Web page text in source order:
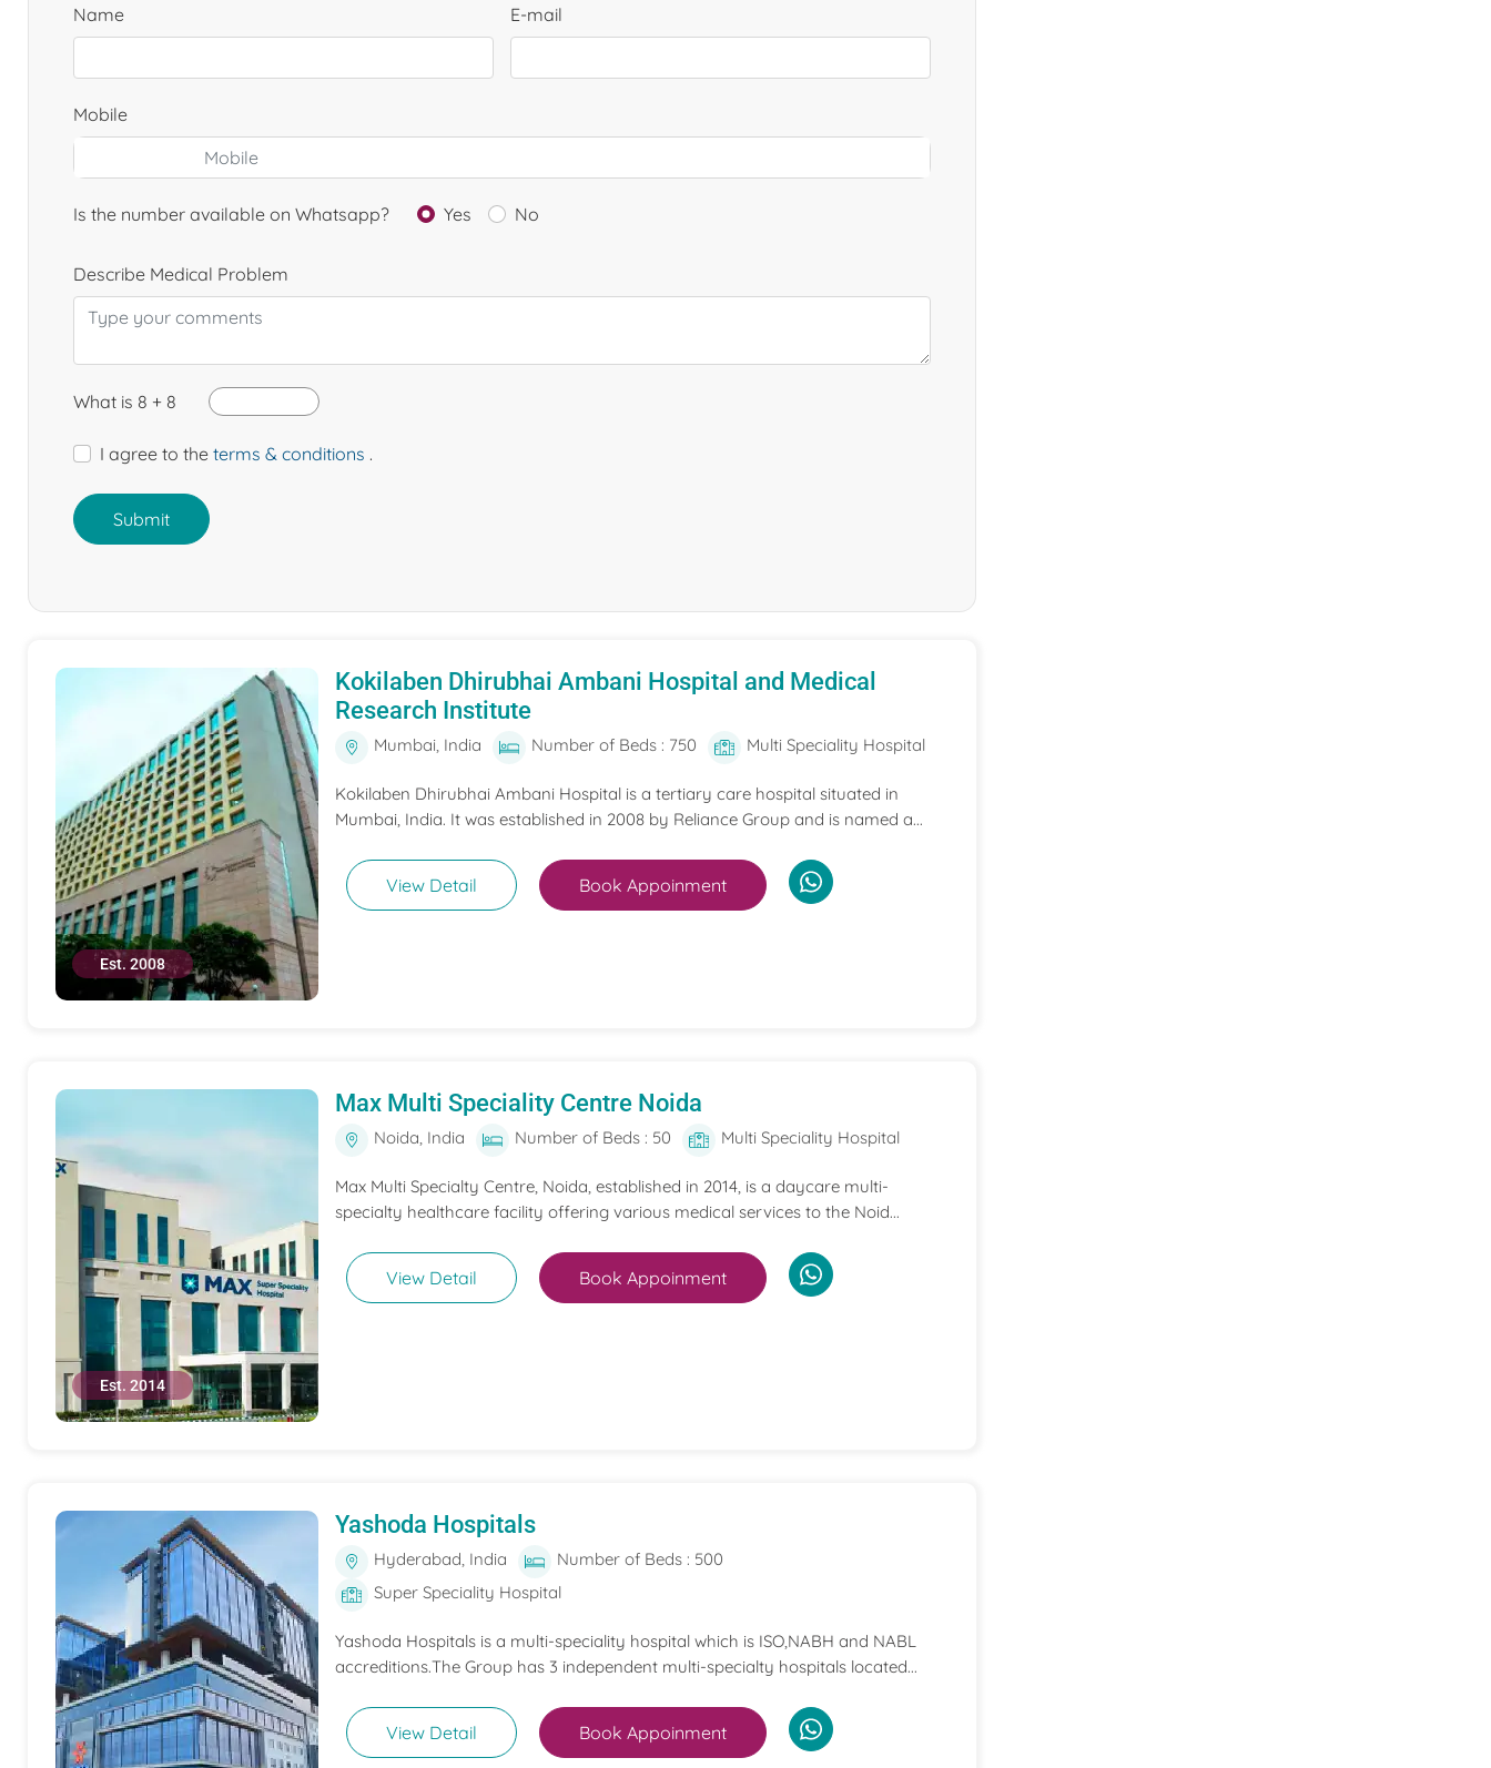
Name E-mail
Mobile
Is the number available on Whatsapp? Yes No
Describe Medical Problem
What is 8 + 8
I agree to the terms & conditions .
Submit
Est. 2008
Kokilaben Dhirubhai Ambani Hospital and Medical
Research Institute
Mumbai, India Number of Beds : 750 Multi Speciality Hospital
Kokilaben Dhirubhai Ambani Hospital is a tertiary care hospital situated in
Mumbai, India. It was established in 2008 by Reliance Group and is named a...
View Detail Book Appoinment
Est. 2014
Max Multi Speciality Centre Noida
Noida, India Number of Beds : 50 Multi Speciality Hospital
Max Multi Specialty Centre, Noida, established in 2014, is a daycare multi-
specialty healthcare facility offering various medical services to the Noid...
View Detail Book Appoinment
Yashoda Hospitals
Hyderabad, India
Number of Beds : 500
Super Speciality Hospital
Yashoda Hospitals is a multi-speciality hospital which is ISO,NABH and NABL
accreditions.The Group has 3 independent multi-specialty hospitals located...
View Detail Book Appoinment